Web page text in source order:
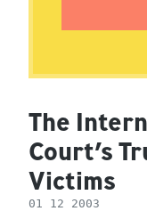
The
Court’s
Victims
01 12 2003